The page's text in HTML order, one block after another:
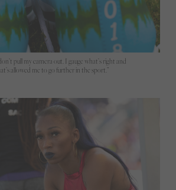
pull my camera out. I gauge what’s right and
allowed me to go further in the sport.”